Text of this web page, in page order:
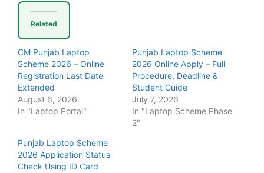
Related
CM Punjab Laptop
Scheme 2026 – Online
Registration Last Date
Extended
August 6, 2026
In "Laptop Portal"
Punjab Laptop Scheme
2026 Online Apply – Full
Procedure, Deadline &
Student Guide
July 7, 2026
In "Laptop Scheme Phase
2"
Punjab Laptop Scheme
2026 Application Status
Check Using ID Card